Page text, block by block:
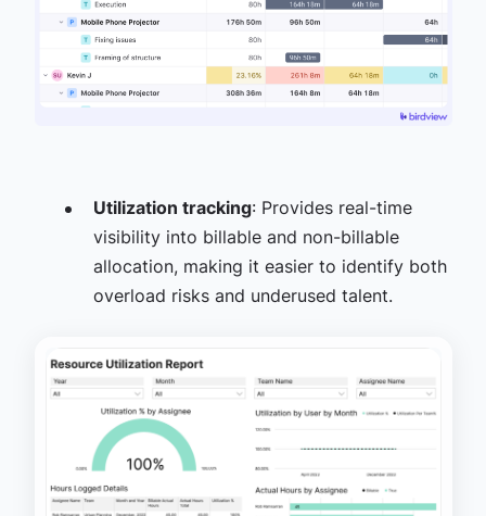
Utilization tracking: Provides real-time
visibility into billable and non-billable
allocation, making it easier to identify both
overload risks and underused talent.